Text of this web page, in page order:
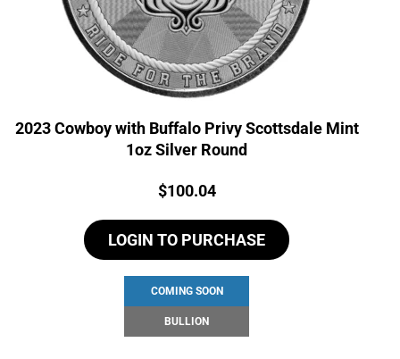
2023 Cowboy with Buffalo Privy Scottsdale Mint
1oz Silver Round
Price:
$100.04
LOGIN TO PURCHASE
COMING SOON
BULLION